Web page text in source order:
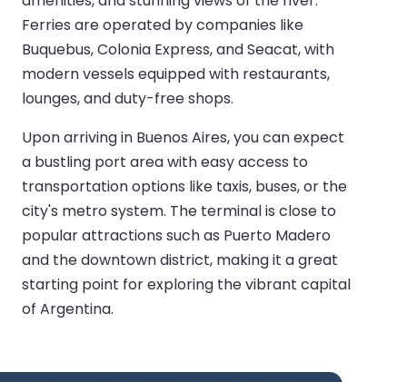
Ferries are operated by companies like
Buquebus, Colonia Express, and Seacat, with
modern vessels equipped with restaurants,
lounges, and duty-free shops.
Upon arriving in Buenos Aires, you can expect
a bustling port area with easy access to
transportation options like taxis, buses, or the
city's metro system. The terminal is close to
popular attractions such as Puerto Madero
and the downtown district, making it a great
starting point for exploring the vibrant capital
of Argentina.